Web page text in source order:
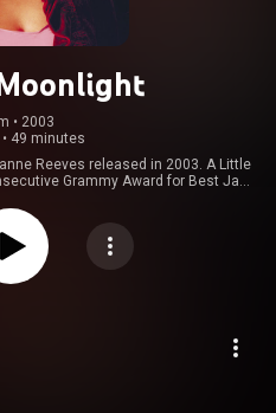
• 2003
• 49 minutes
Reeves released in 2003. A Little
Grammy Award for Best Jazz
CC-BY-SA 3.0 (
licenses/...